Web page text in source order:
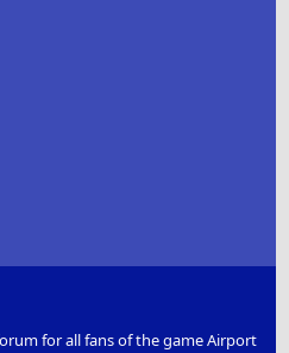
for all fans of the game Airport